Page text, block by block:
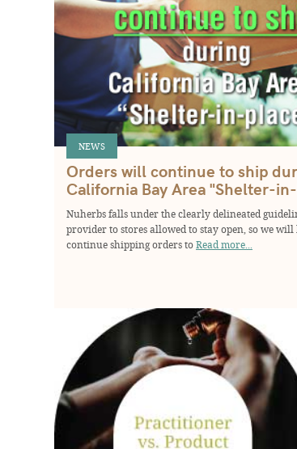
NEWS
Orders will continue to ship
California Bay Area "Shelter-
Nuherbs falls under the clearly delineated
provider to stores allowed to stay open, so we will
continue shipping orders toRead more...